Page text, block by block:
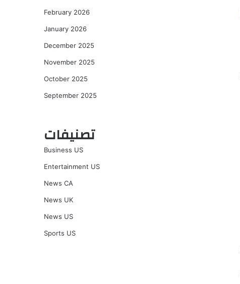
February 2026
January 2026
December 2025
November 2025
October 2025
September 2025
تصنيفات
Business US
Entertainment US
News CA
News UK
News US
Sports US